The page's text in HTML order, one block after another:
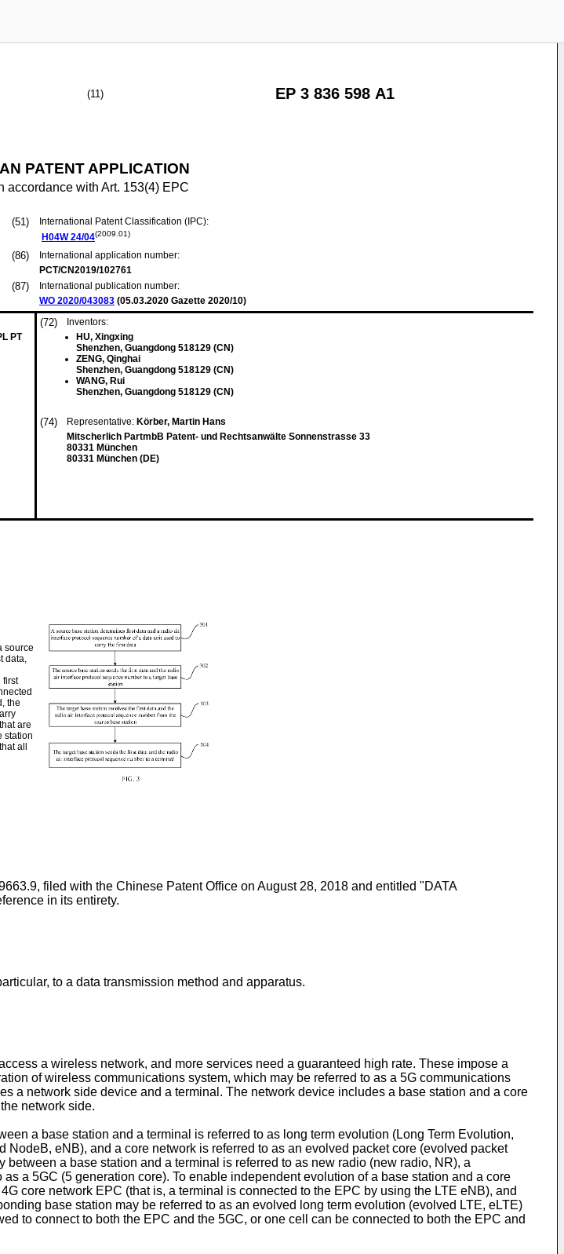
(11) EP 3 836 598 A1
PATENT APPLICATION
accordance with Art. 153(4) EPC
(51)
International Patent Classification (IPC):
H04W 24/04(2009.01)
(86)
International application number:
PCT/CN2019/102761
(87)
International publication number:
WO 2020/043083 (05.03.2020 Gazette 2020/10)
PT
(72)
Inventors:
HU, Xingxing
Shenzhen, Guangdong 518129 (CN)
ZENG, Qinghai
Shenzhen, Guangdong 518129 (CN)
WANG, Rui
Shenzhen, Guangdong 518129 (CN)
(74) Representative: Körber, Martin Hans
Mitscherlich PartmbB Patent- und Rechtsanwälte Sonnenstrasse 33
80331 München
80331 München (DE)
source
data,
first
the
are
station
all
, filed with the Chinese Patent Office on August 28, 2018 and entitled "DATA
in its entirety.
to a data transmission method and apparatus.
a wireless network, and more services need a guaranteed high rate. These impose a
of wireless communications system, which may be referred to as a 5G communications
a network side device and a terminal. The network device includes a base station and a core
network side.
a base station and a terminal is referred to as long term evolution (Long Term Evolution,
eNB), and a core network is referred to as an evolved packet core (evolved packet
a base station and a terminal is referred to as new radio (new radio, NR), a
a 5GC (5 generation core). To enable independent evolution of a base station and a core
core network EPC (that is, a terminal is connected to the EPC by using the LTE eNB), and
base station may be referred to as an evolved long term evolution (evolved LTE, eLTE)
to connect to both the EPC and the 5GC, or one cell can be connected to both the EPC and